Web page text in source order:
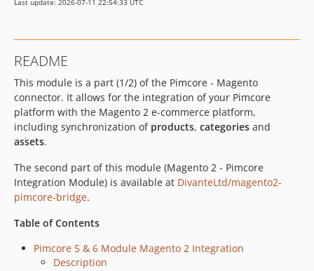
dev-feature/assets-update-fix
dev-feature/do-not-send-unpublished-product
dev-feature/replace-classname-with-object
dev-feature/import-export-mappings
dev-bugfix/change-improvements-in-mappings
dev-feature/new-endpoint-assets
Last update: 2026-07-11 22:54:33 UTC
README
This module is a part (1/2) of the Pimcore - Magento
connector. It allows for the integration of your Pimcore
platform with the Magento 2 e-commerce platform,
including synchronization of products, categories and
assets.
The second part of this module (Magento 2 - Pimcore
Integration Module) is available at DivanteLtd/magento2-
pimcore-bridge.
Table of Contents
Pimcore 5 & 6 Module Magento 2 Integration
Description